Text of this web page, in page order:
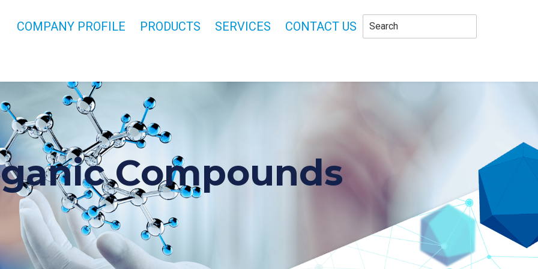
COMPANY PROFILE PRODUCTS SERVICES CONTACT US
Compounds